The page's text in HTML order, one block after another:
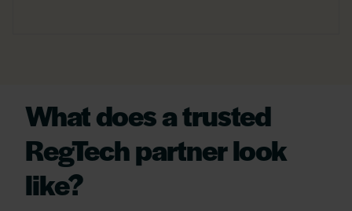
What does a trusted
RegTech partner look
like?